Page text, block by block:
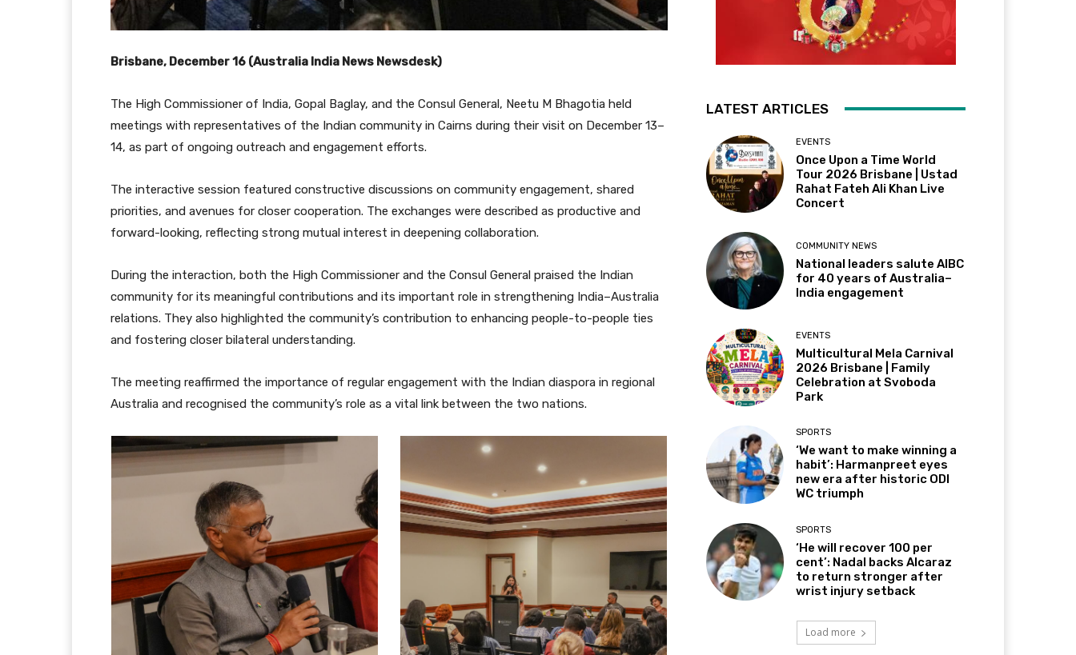
Brisbane, December 16 (Australia India News Newsdesk)
The High Commissioner of India, Gopal Baglay, and the Consul General, Neetu M Bhagotia held
meetings with representatives of the Indian community in Cairns during their visit on December 13–
14, as part of ongoing outreach and engagement efforts.
The interactive session featured constructive discussions on community engagement, shared
priorities, and avenues for closer cooperation. The exchanges were described as productive and
forward-looking, reflecting strong mutual interest in deepening collaboration.
During the interaction, both the High Commissioner and the Consul General praised the Indian
community for its meaningful contributions and its important role in strengthening India–Australia
relations. They also highlighted the community’s contribution to enhancing people-to-people ties
and fostering closer bilateral understanding.
The meeting reaffirmed the importance of regular engagement with the Indian diaspora in regional
Australia and recognised the community’s role as a vital link between the two nations.
LATEST ARTICLES
EVENTS
Once Upon a Time World
Tour 2026 Brisbane | Ustad
Rahat Fateh Ali Khan Live
Concert
COMMUNITY NEWS
National leaders salute AIBC
for 40 years of Australia–
India engagement
EVENTS
Multicultural Mela Carnival
2026 Brisbane | Family
Celebration at Svoboda
Park
SPORTS
‘We want to make winning a
habit’: Harmanpreet eyes
new era after historic ODI
WC triumph
SPORTS
‘He will recover 100 per
cent’: Nadal backs Alcaraz
to return stronger after
wrist injury setback
Load more